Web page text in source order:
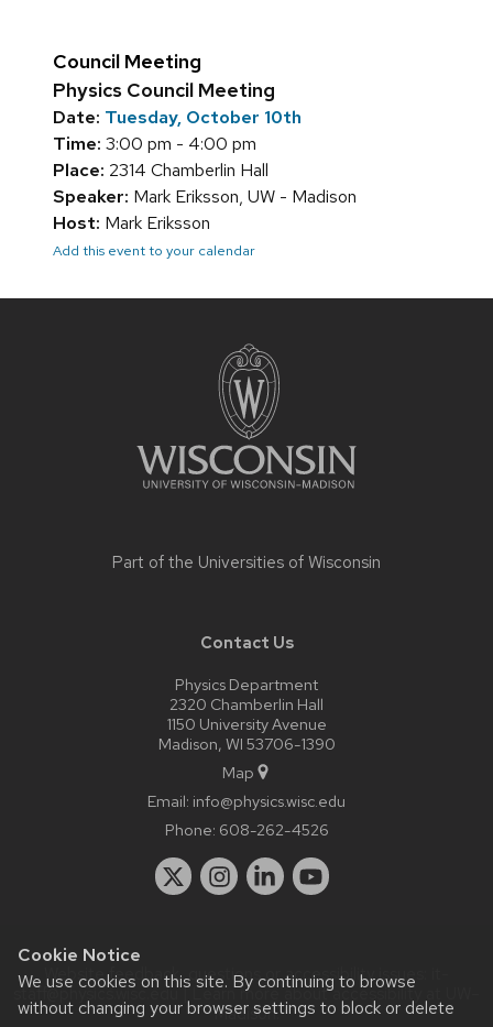
Cookie Notice
We use cookies on this site. By continuing to browse
without changing your browser settings to block or delete
Council Meeting
Physics Council Meeting
Date: Tuesday, October 10th
Time: 3:00 pm - 4:00 pm
Place: 2314 Chamberlin Hall
Speaker: Mark Eriksson, UW - Madison
Host: Mark Eriksson
Add this event to your calendar
Part of the Universities of Wisconsin
Contact Us
Physics Department
2320 Chamberlin Hall
1150 University Avenue
Madison, WI 53706-1390
Map
Email: info@physics.wisc.edu
Phone: 608-262-4526
Website feedback, questions or accessibility issues:
staff@physics.wisc.edu| Learn more aboutaccessibility at UW–
Madison.